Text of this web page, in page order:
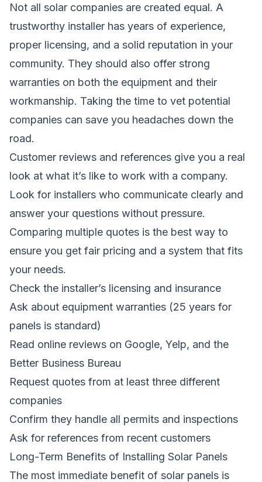
Not all solar companies are created equal. A
trustworthy installer has years of experience,
proper licensing, and a solid reputation in your
community. They should also offer strong
warranties on both the equipment and their
workmanship. Taking the time to vet potential
companies can save you headaches down the
road.
Customer reviews and references give you a real
look at what it’s like to work with a company.
Look for installers who communicate clearly and
answer your questions without pressure.
Comparing multiple quotes is the best way to
ensure you get fair pricing and a system that fits
your needs.
Check the installer’s licensing and insurance
Ask about equipment warranties (25 years for
panels is standard)
Read online reviews on Google, Yelp, and the
Better Business Bureau
Request quotes from at least three different
companies
Confirm they handle all permits and inspections
Ask for references from recent customers
Long-Term Benefits of Installing Solar Panels
The most immediate benefit of solar panels is